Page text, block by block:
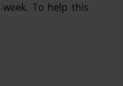
To help this